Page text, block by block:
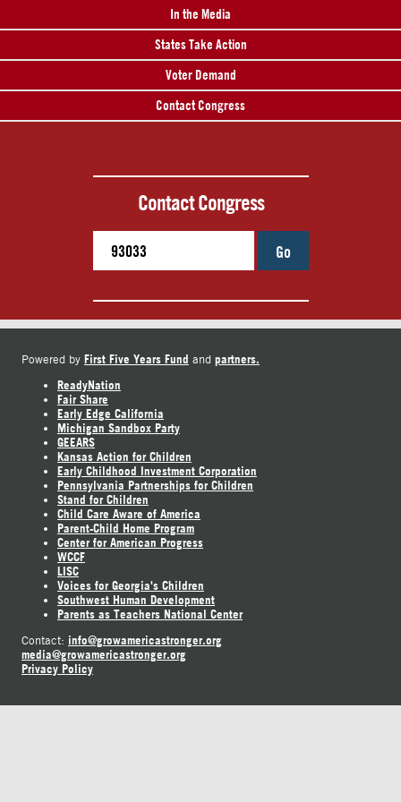
In the Media
States Take Action
Voter Demand
Contact Congress
Contact Congress
Go
Powered by First Five Years Fund and partners.
ReadyNation
Fair Share
Early Edge California
Michigan Sandbox Party
GEEARS
Kansas Action for Children
Early Childhood Investment Corporation
Pennsylvania Partnerships for Children
Stand for Children
Child Care Aware of America
Parent-Child Home Program
Center for American Progress
WCCF
LISC
Voices for Georgia's Children
Southwest Human Development
Parents as Teachers National Center
Contact: info@growamericastronger.org
media@growamericastronger.org
Privacy Policy